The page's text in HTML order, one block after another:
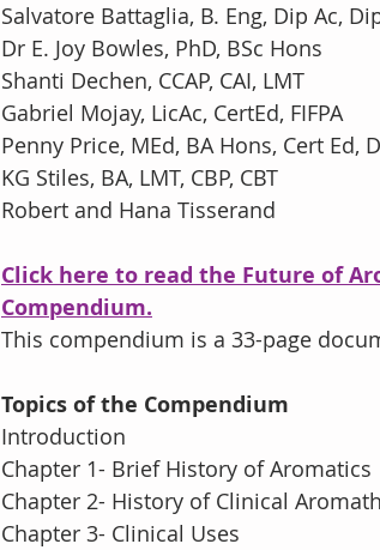
Salvatore Battaglia, B. Eng, Dip Ac,
Dr E. Joy Bowles, PhD, BSc Hons
Shanti Dechen, CCAP, CAI, LMT
Gabriel Mojay, LicAc, CertEd, FIFPA
Penny Price, MEd, BA Hons, Cert Ed,
KG Stiles, BA, LMT, CBP, CBT
Robert and Hana Tisserand
Click here to read the Future of
Compendium.
This compendium is a 33-page
Topics of the Compendium
Introduction
Chapter 1- Brief History of Aromatics
Chapter 2- History of Clinical
Chapter 3- Clinical Uses